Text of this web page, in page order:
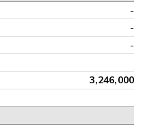
-
-
-
3,246,000